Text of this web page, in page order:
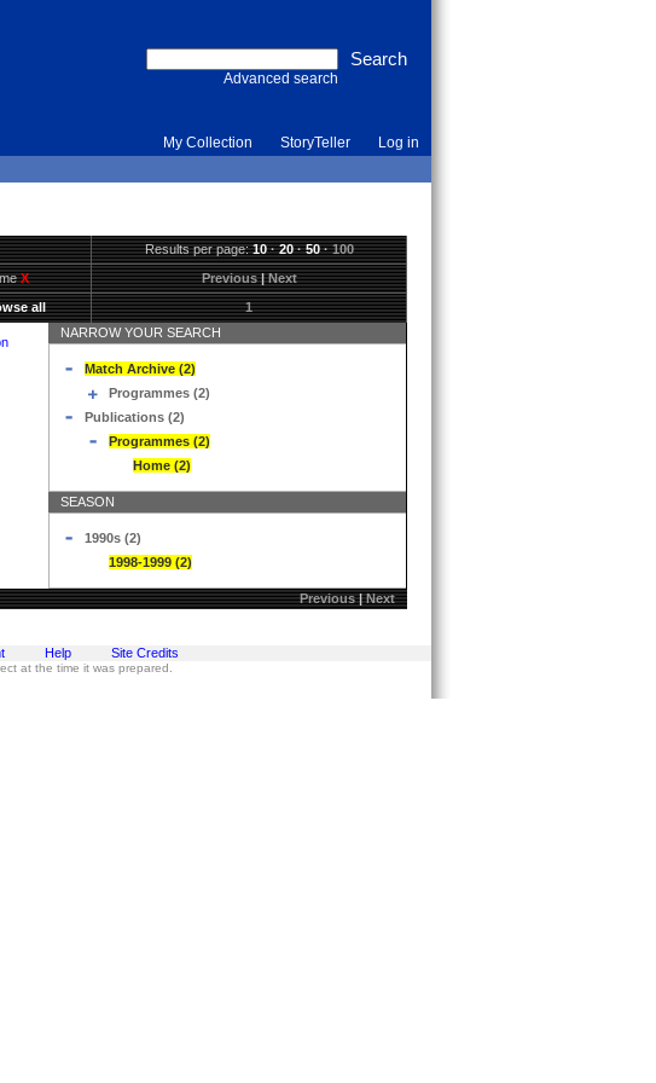
Advanced search
My Collection StoryTeller Log in
Results per page:10·20·50·100
X Previous|Next
all 1
NARROW YOUR SEARCH
Match Archive (2)
Programmes (2)
Publications (2)
Programmes (2)
Home (2)
SEASON
1990s (2)
1998-1999 (2)
Previous|Next
Help Site Credits
at the time it was prepared.